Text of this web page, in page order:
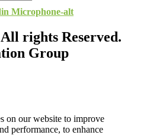
Microphone-alt
rights Reserved.
Group
on our website to improve
performance, to enhance